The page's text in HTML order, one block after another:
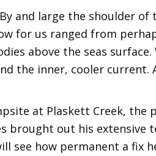
and large the shoulder of
for us ranged from
above the seas
the inner, cooler current.
at Plaskett Creek, the
brought out his extensive
how permanent a fix